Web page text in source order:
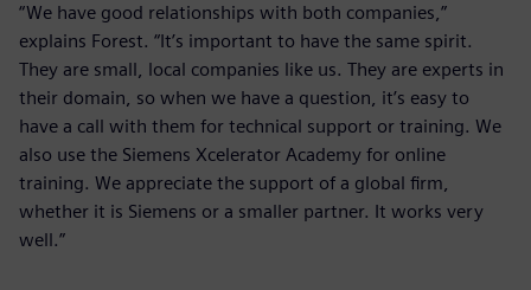
“We have good relationships with both companies,”
explains Forest. “It’s important to have the same spirit.
They are small, local companies like us. They are experts in
their domain, so when we have a question, it’s easy to
have a call with them for technical support or training. We
also use the Siemens Xcelerator Academy for online
training. We appreciate the support of a global firm,
whether it is Siemens or a smaller partner. It works very
well.”